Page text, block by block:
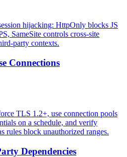
hijacking: HttpOnly blocks JS
SameSite controls cross-site
party contexts.
Connections
TLS 1.2+, use connection pools
on a schedule, and verify
rules block unauthorized ranges.
Dependencies